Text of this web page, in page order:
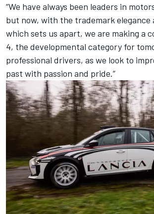
“We have always been leaders in
but now, with the trademark elegance
which sets us apart, we are making a
4, the developmental category for
professional drivers, as we look to
past with passion and pride.”